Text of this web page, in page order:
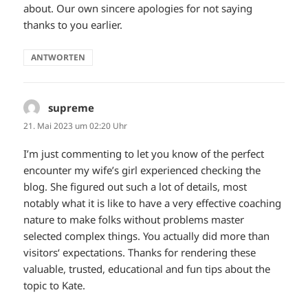
about. Our own sincere apologies for not saying
thanks to you earlier.
ANTWORTEN
supreme
21. Mai 2023 um 02:20 Uhr
I’m just commenting to let you know of the perfect
encounter my wife’s girl experienced checking the
blog. She figured out such a lot of details, most
notably what it is like to have a very effective coaching
nature to make folks without problems master
selected complex things. You actually did more than
visitors‘ expectations. Thanks for rendering these
valuable, trusted, educational and fun tips about the
topic to Kate.